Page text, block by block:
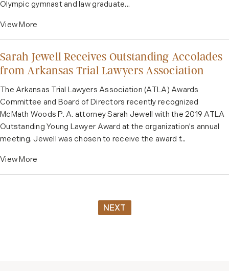
Olympic gymnast and law graduate...
View More
Sarah Jewell Receives Outstanding Accolades
from Arkansas Trial Lawyers Association
The Arkansas Trial Lawyers Association (ATLA) Awards
Committee and Board of Directors recently recognized
McMath Woods P. A. attorney Sarah Jewell with the 2019 ATLA
Outstanding Young Lawyer Award at the organization's annual
meeting. Jewell was chosen to receive the award f...
View More
NEXT